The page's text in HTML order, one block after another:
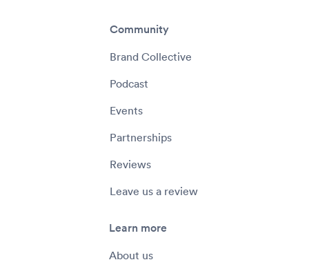
Community
Brand Collective
Podcast
Events
Partnerships
Reviews
Leave us a review
Learn more
About us